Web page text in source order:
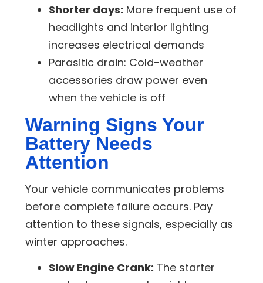
Shorter days: More frequent use of
headlights and interior lighting
increases electrical demands
Parasitic drain: Cold-weather
accessories draw power even
when the vehicle is off
Warning Signs Your
Battery Needs
Attention
Your vehicle communicates problems
before complete failure occurs. Pay
attention to these signals, especially as
winter approaches.
Slow Engine Crank: The starter